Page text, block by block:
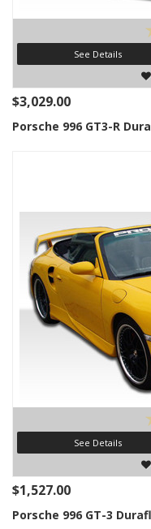
See Details
$3,029.00
Porsche 996 GT3-R
See Details
$1,527.00
Porsche 996 GT-3